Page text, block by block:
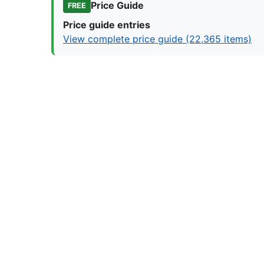
FREE
Price Guide
Price guide entries
View complete price guide (22,365 items)